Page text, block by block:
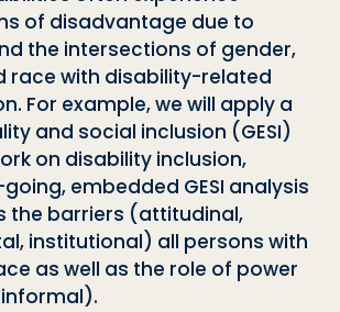
of disadvantage due to
the intersections of gender,
race with disability-related
For example, we will apply a
and social inclusion (GESI)
on disability inclusion,
embedded GESI analysis
the barriers (attitudinal,
institutional) all persons with
as well as the role of power